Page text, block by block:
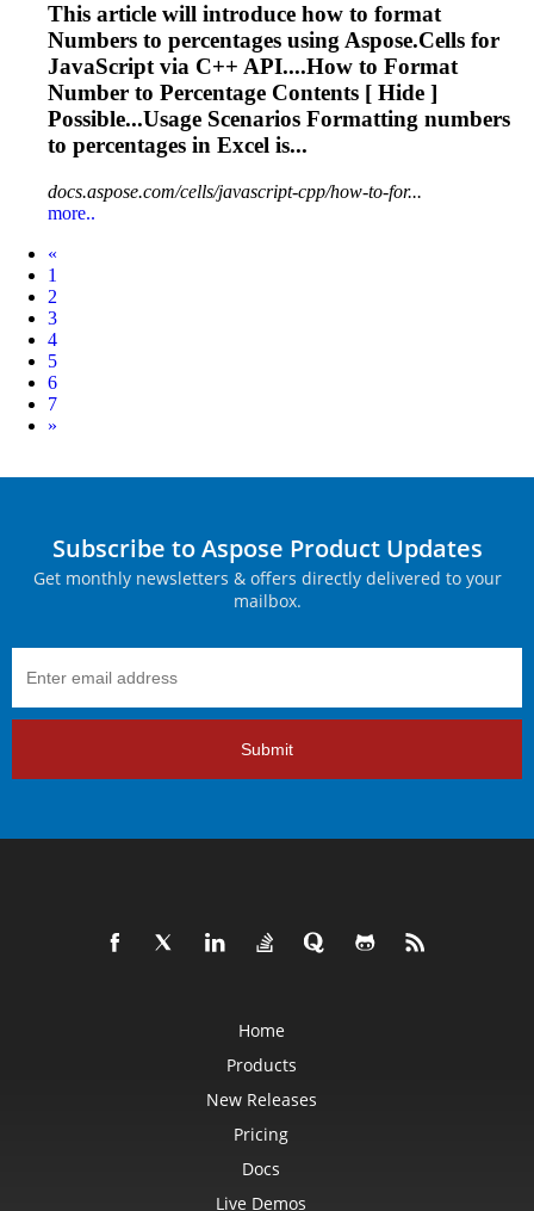
This article will introduce how to format
Numbers to percentages using Aspose.Cells for
JavaScript via C++ API....How to Format
Number to Percentage Contents [ Hide ]
Possible...Usage Scenarios Formatting numbers
to percentages in Excel is...
docs.aspose.com/cells/javascript-cpp/how-to-for...
more..
«
1
2
3
4
5
6
7
Next
»
Subscribe to Aspose Product Updates
Get monthly newsletters & offers directly delivered to your
mailbox.
Submit
Home
Products
New Releases
Pricing
Docs
Live Demos